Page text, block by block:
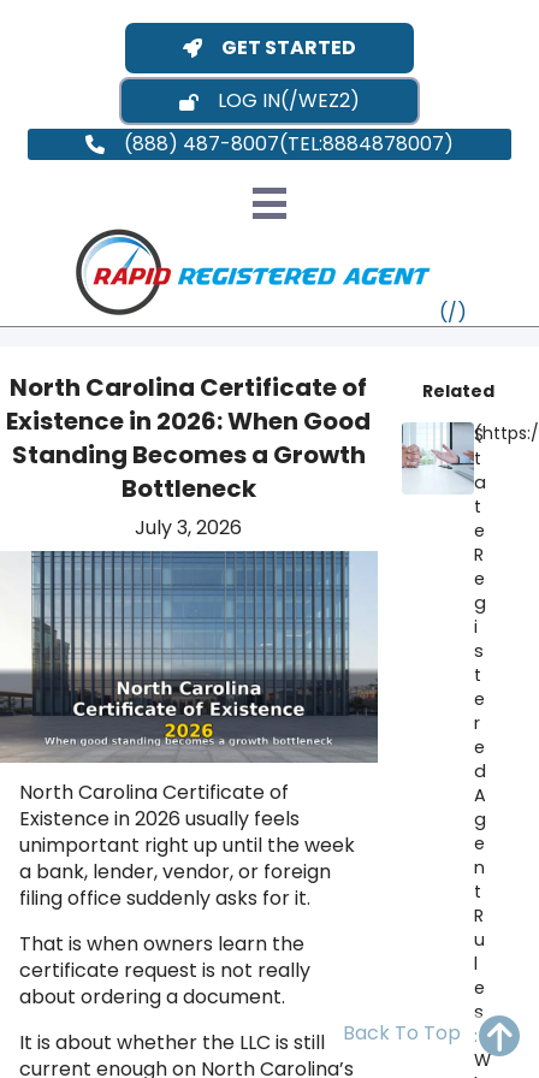
GET STARTED
LOG IN
(888) 487-8007
North Carolina Certificate of
Existence in 2026: When Good
Standing Becomes a Growth
Bottleneck
July 3, 2026
North Carolina Certificate of
Existence in 2026 usually feels
unimportant right up until the week
a bank, lender, vendor, or foreign
filing office suddenly asks for it.
That is when owners learn the
certificate request is not really
about ordering a document.
It is about whether the LLC is still
current enough on North Carolina’s
Related
S
t
a
t
e
R
e
g
i
s
t
e
r
e
d
A
g
e
n
t
R
u
l
e
s
:
W
Back To Top
VT
MA
OH PA NJ
WV MD
NC SC DC
AL GA
FL